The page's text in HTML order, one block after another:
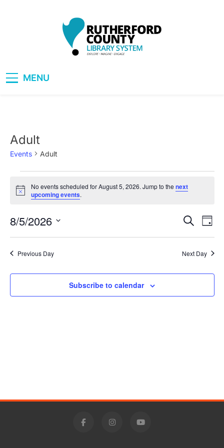
MENU
Adult
Events Adult
for
August
5,
2026
Notice
No events scheduled for August 5, 2026. Jump to thenext
upcoming events.
Events
Search
and
Views
Search
Day
8/5/2026
Previous Day Next Day
Subscribe to calendar